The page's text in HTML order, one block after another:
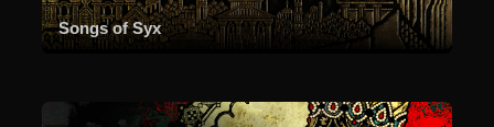
Songs of Syx